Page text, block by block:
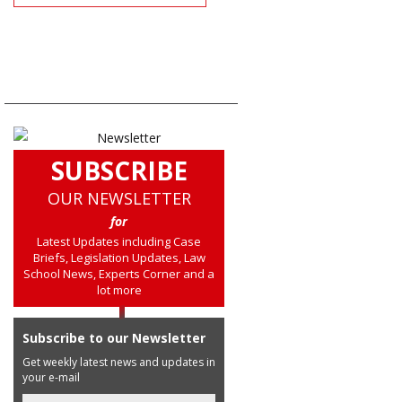
SUBSCRIBE
OUR NEWSLETTER
for
Latest Updates including Case
Briefs, Legislation Updates, Law
School News, Experts Corner and a
lot more
Subscribe to our Newsletter
Get weekly latest news and updates in
your e-mail